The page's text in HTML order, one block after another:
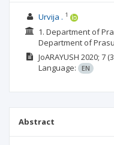
Urvija . 1
1. Department of
Department of
JoARAYUSH 2020; 7
Language:
EN
Abstract